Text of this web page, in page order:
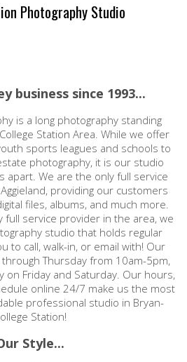
Photography Studio
business since 1993...
is a long photography standing
Station Area. While we offer
sports leagues and schools to
photography, it is our studio
apart. We are the only full service
providing our customers
files, albums, and much more.
full service provider in the area, we
studio that holds regular
to call, walk-in, or email with! Our
Thursday from 10am-5pm,
on Friday and Saturday. Our hours,
online 24/7 make us the most
professional studio in Bryan-
Station!
Style...